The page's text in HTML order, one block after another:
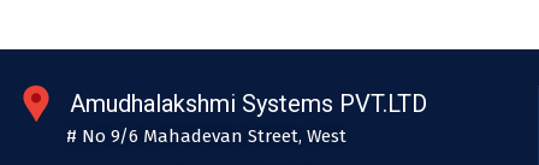
Amudhalakshmi Systems PVT.LTD
# No 9/6 Mahadevan Street, West